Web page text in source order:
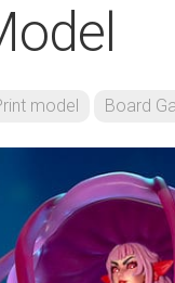
model Board